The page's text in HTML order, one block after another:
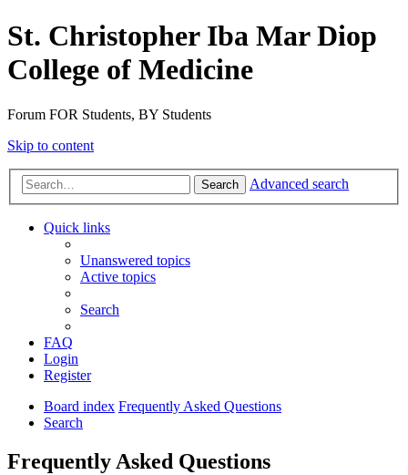
St. Christopher Iba Mar Diop
College of Medicine
Forum FOR Students, BY Students
Skip to content
Search Advanced search
Quick links
Unanswered topics
Active topics
Search
FAQ
Login
Register
Board index Frequently Asked Questions
Search
Frequently Asked Questions